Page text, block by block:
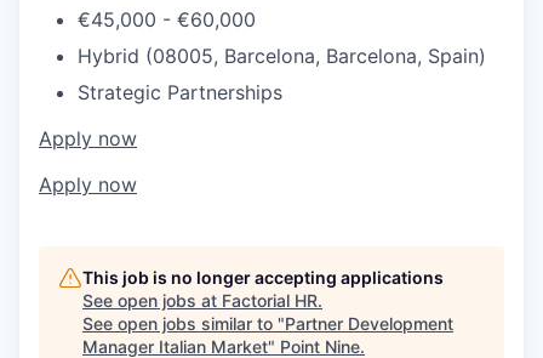
€45,000 - €60,000
Hybrid (08005, Barcelona, Barcelona, Spain)
Strategic Partnerships
Apply now
Apply now
This job is no longer accepting applications
See open jobs at Factorial HR.
See open jobs similar to "Partner Development
Manager Italian Market" Point Nine.